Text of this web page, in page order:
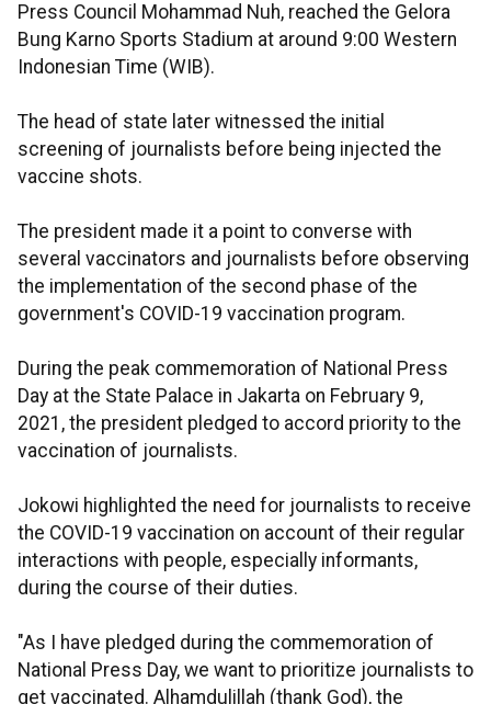
Press Council Mohammad Nuh, reached the Gelora
Bung Karno Sports Stadium at around 9:00 Western
Indonesian Time (WIB).
The head of state later witnessed the initial
screening of journalists before being injected the
vaccine shots.
The president made it a point to converse with
several vaccinators and journalists before observing
the implementation of the second phase of the
government's COVID-19 vaccination program.
During the peak commemoration of National Press
Day at the State Palace in Jakarta on February 9,
2021, the president pledged to accord priority to the
vaccination of journalists.
Jokowi highlighted the need for journalists to receive
the COVID-19 vaccination on account of their regular
interactions with people, especially informants,
during the course of their duties.
"As I have pledged during the commemoration of
National Press Day, we want to prioritize journalists to
get vaccinated. Alhamdulillah (thank God), the